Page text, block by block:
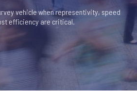
vehicle when representivity, speed
efficiency are critical.